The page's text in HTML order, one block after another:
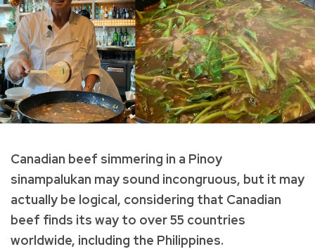
Canadian beef simmering in a Pinoy
sinampalukan may sound incongruous, but it may
actually be logical, considering that Canadian
beef finds its way to over 55 countries
worldwide, including the Philippines.